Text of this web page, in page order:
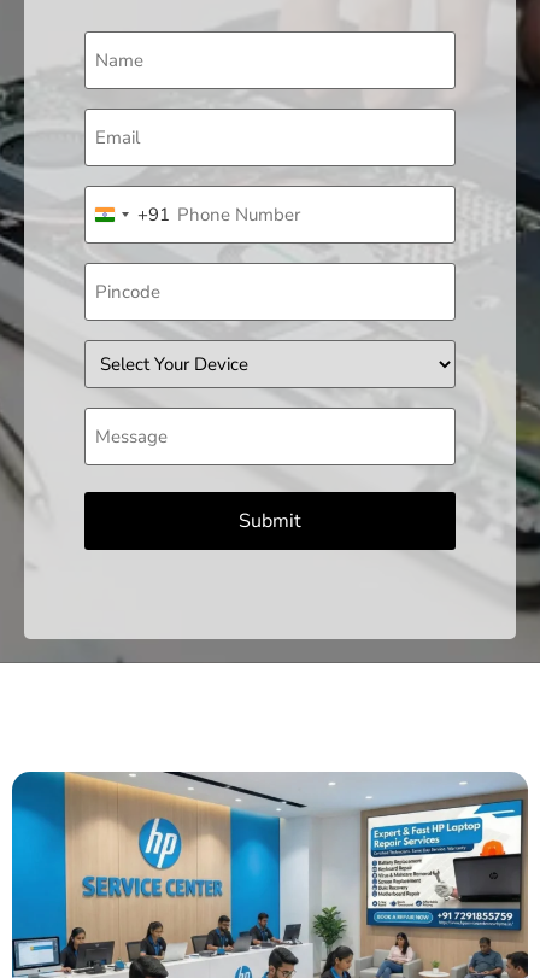
Name
(Required)
Email
(Required)
Phone
(Required)
India +91
+91
Pincode
Device
Message